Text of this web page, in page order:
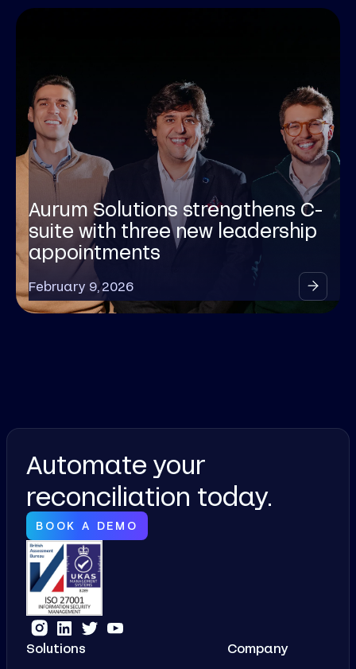
Aurum Solutions strengthens C-
suite with three new leadership
appointments
February 9, 2026
Automate your
reconciliation today.
BOOK A DEMO
Solutions Company